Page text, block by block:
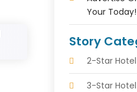
Your Today!
Story
2-Star Hotel
3-Star Hotel